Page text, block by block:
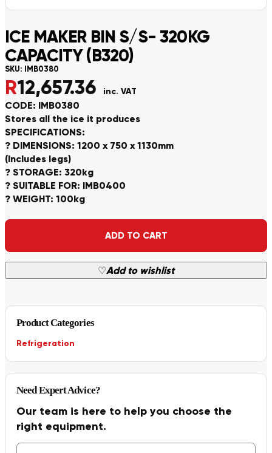
ICE MAKER BIN S/S- 320KG
CAPACITY (B320)
SKU: IMB0380
R12,657.36 inc. VAT
CODE: IMB0380
Stores all the ice it produces
SPECIFICATIONS:
? DIMENSIONS: 1200 x 750 x 1130mm
(Includes legs)
? STORAGE: 320kg
? SUITABLE FOR: IMB0400
? WEIGHT: 100kg
ADD TO CART
♡Add to wishlist
Alternative:
Product Categories
Refrigeration
Need Expert Advice?
Our team is here to help you choose the
right equipment.